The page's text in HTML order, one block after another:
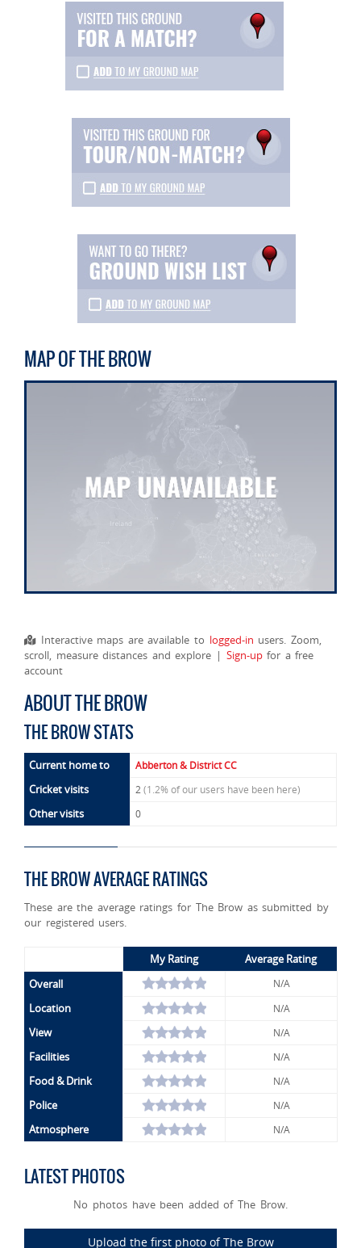
MAP OF THE BROW
Interactive maps are available to logged-in users. Zoom,
scroll, measure distances and explore | Sign-upfor a free
account
ABOUT THE BROW
THE BROW STATS
Current home to Abberton & District CC
Cricket visits 2(1.2% of our users have been here)
Other visits 0
THE BROW AVERAGE RATINGS
These are the average ratings for The Brow as submitted by
our registered users.
My Rating
Average Rating
Overall
N/A
Location N/A
View N/A
Facilities N/A
Food & Drink N/A
Police N/A
Atmosphere N/A
LATEST PHOTOS
No photos have been added of The Brow.
Upload the first photo of The Brow